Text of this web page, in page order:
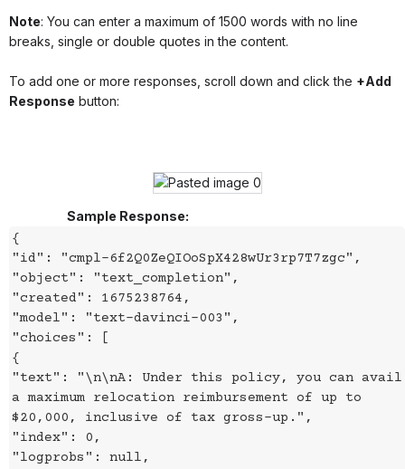
Note: You can enter a maximum of 1500 words with no line
breaks, single or double quotes in the content.
To add one or more responses, scroll down and click the +Add
Response button:
Sample Response:
{
"id": "cmpl-6f2Q0ZeQIOoSpX428wUr3rp7T7zgc",
"object": "text_completion",
"created": 1675238764,
"model": "text-davinci-003",
"choices": [
{
"text": "\n\nA: Under this policy, you can avail
a maximum relocation reimbursement of up to
$20,000, inclusive of tax gross-up.",
"index": 0,
"logprobs": null,